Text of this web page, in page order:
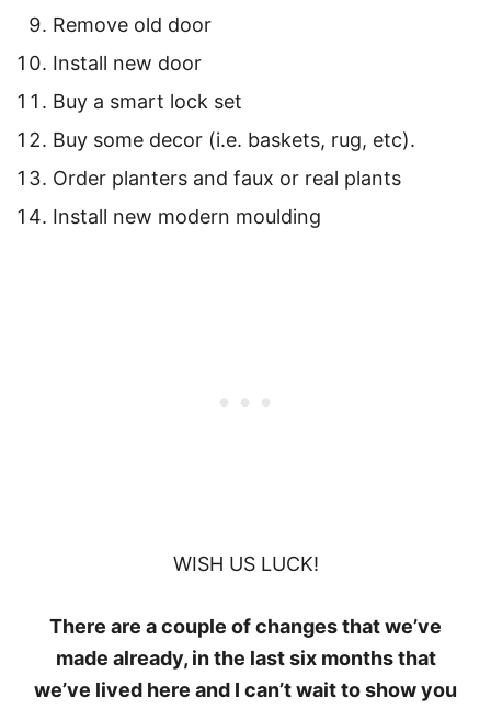
Remove old door
Install new door
Buy a smart lock set
Buy some decor (i.e. baskets, rug, etc).
Order planters and faux or real plants
Install new modern moulding
WISH US LUCK!
There are a couple of changes that we’ve
made already, in the last six months that
we’ve lived here and I can’t wait to show you